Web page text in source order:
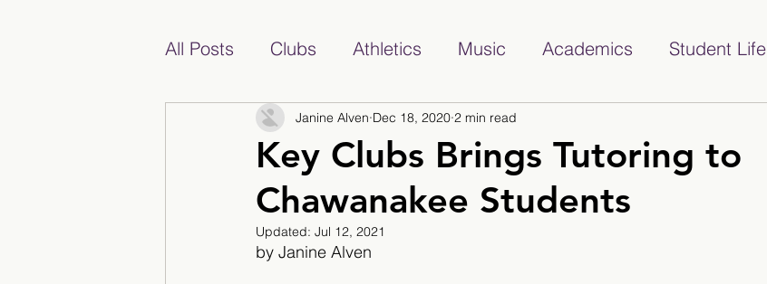
All Posts Clubs Athletics Music Academics Student Life
2017/2018 2018/2019 2019/2020
2022/2023 Teacher Features 2024/2025
Key Clubs Brings Tutoring to
Chawanakee Students
Janine Alven Dec 18, 2020 2 min read
Updated: Jul 12, 2021
by Janine Alven